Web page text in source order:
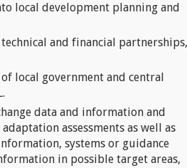
local development planning and
and financial partnerships,
local government and central
data and information and
assessments as well as
systems or guidance
in possible target areas,